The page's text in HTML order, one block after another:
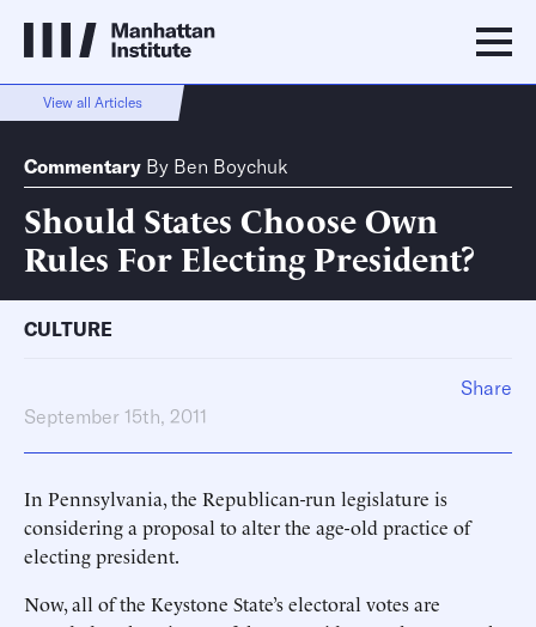
View all Articles
Commentary By Ben Boychuk
Should States Choose Own
Rules For Electing President?
CULTURE
September 15th, 2011
In Pennsylvania, the Republican-run legislature is
considering a proposal to alter the age-old practice of
electing president.
Now, all of the Keystone State’s electoral votes are
Share